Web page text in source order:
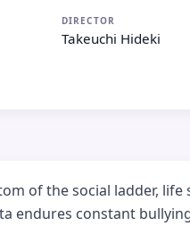
DIRECTOR
Takeuchi Hideki
of the social ladder, life
endures constant